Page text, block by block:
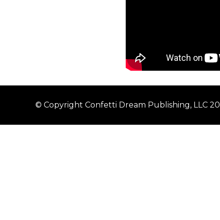
© Copyright Confetti Dream Publishing, LLC